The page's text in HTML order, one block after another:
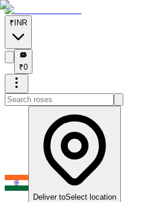
₹ INR
₹
₹0
Deliver toSelect location